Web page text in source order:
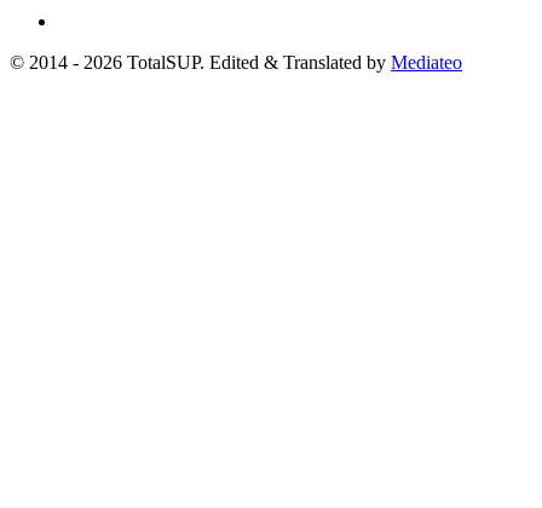
© 2014 - 2026 TotalSUP. Edited & Translated by Mediateo